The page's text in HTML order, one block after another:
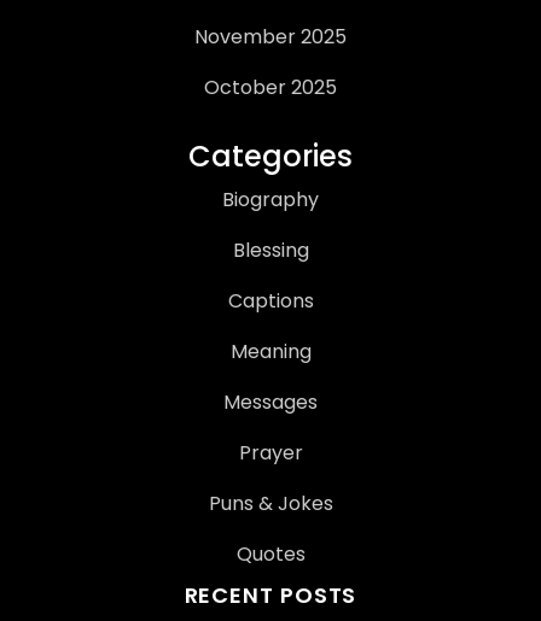
November 2025
October 2025
Categories
Biography
Blessing
Captions
Meaning
Messages
Prayer
Puns & Jokes
Quotes
RECENT POSTS